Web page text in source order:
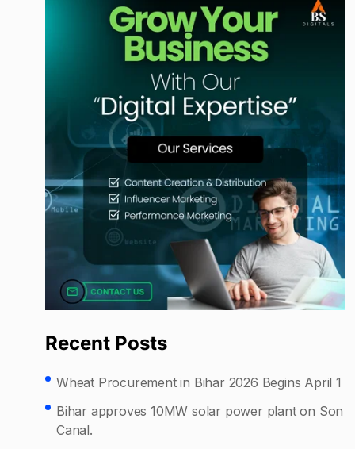
Recent Posts
Wheat Procurement in Bihar 2026 Begins April 1
Bihar approves 10MW solar power plant on Son
Canal.